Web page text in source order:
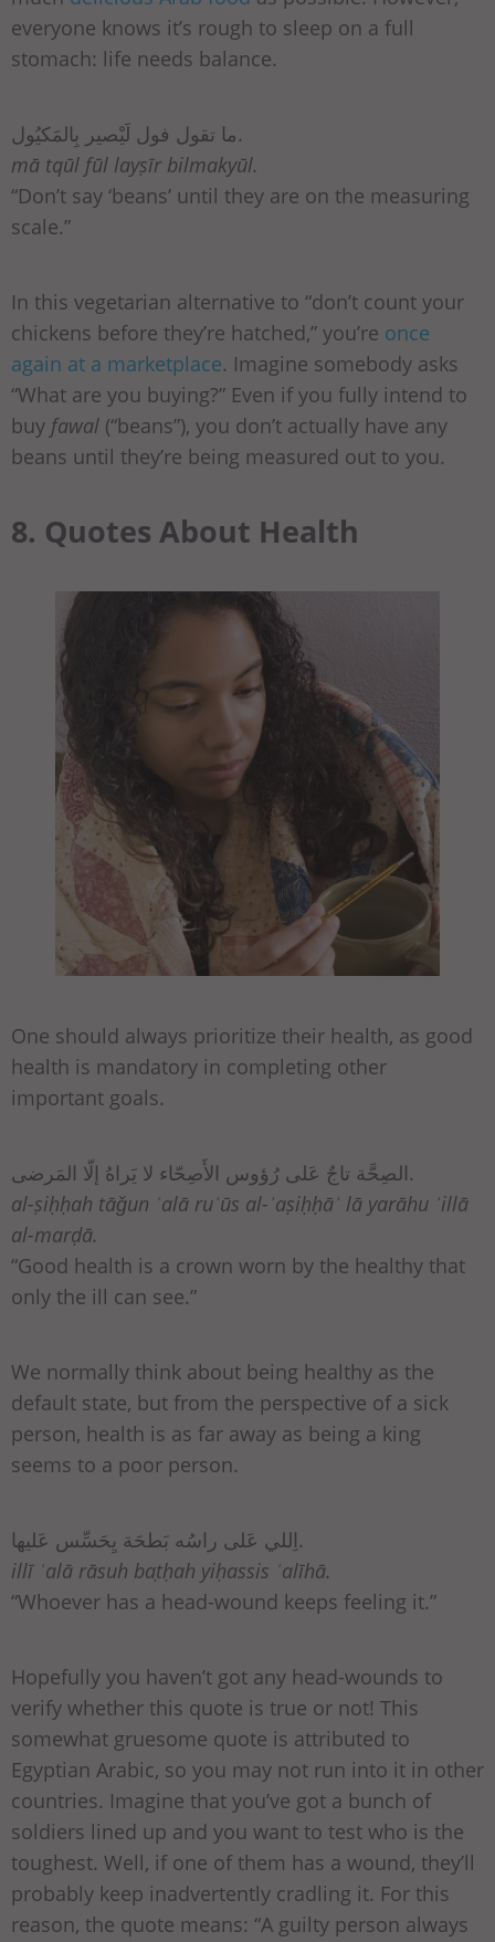
everyone knows it’s rough to sleep on a full
stomach: life needs balance.
ما تقول فول لَيْصير بِالمَكيُول.
mā tqūl fūl layṣīr bilmakyūl.
“Don’t say ‘beans’ until they are on the measuring
scale.”
In this vegetarian alternative to “don’t count your
chickens before they’re hatched,” you’re once
again at a marketplace. Imagine somebody asks
“What are you buying?” Even if you fully intend to
buy fawal (“beans”), you don’t actually have any
beans until they’re being measured out to you.
8. Quotes About Health
One should always prioritize their health, as good
health is mandatory in completing other
important goals.
الصِحَّة تاجٌ عَلى رُؤوس الأَصِحّاء لا يَراهُ إلّا المَرضى.
al-ṣiḥḥah tāǧun ʿalā ruʾūs al-ʾaṣiḥḥāʾ lā yarāhu ʾillā
al-marḍā.
“Good health is a crown worn by the healthy that
only the ill can see.”
We normally think about being healthy as the
default state, but from the perspective of a sick
person, health is as far away as being a king
seems to a poor person.
اِللي عَلى راسُه بَطحَة يِحَسِّس عَليها.
illī ʿalā rāsuh baṭḥah yiḥassis ʿalīhā.
“Whoever has a head-wound keeps feeling it.”
Hopefully you haven’t got any head-wounds to
verify whether this quote is true or not! This
somewhat gruesome quote is attributed to
Egyptian Arabic, so you may not run into it in other
countries. Imagine that you’ve got a bunch of
soldiers lined up and you want to test who is the
toughest. Well, if one of them has a wound, they’ll
probably keep inadvertently cradling it. For this
reason, the quote means: “A guilty person always